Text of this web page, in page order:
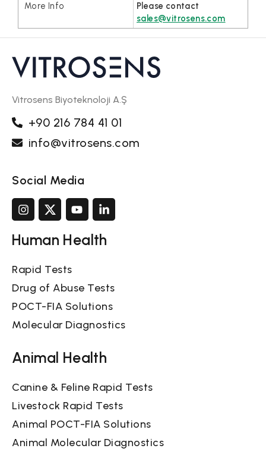
Please contact
sales@vitrosens.com
Vitrosens Biyoteknoloji A.Ş
+90 216 784 41 01
info@vitrosens.com
Social Media
Human Health
Rapid Tests
Drug of Abuse Tests
POCT-FIA Solutions
Molecular Diagnostics
Animal Health
Canine & Feline Rapid Tests
Livestock Rapid Tests
Animal POCT-FIA Solutions
Animal Molecular Diagnostics